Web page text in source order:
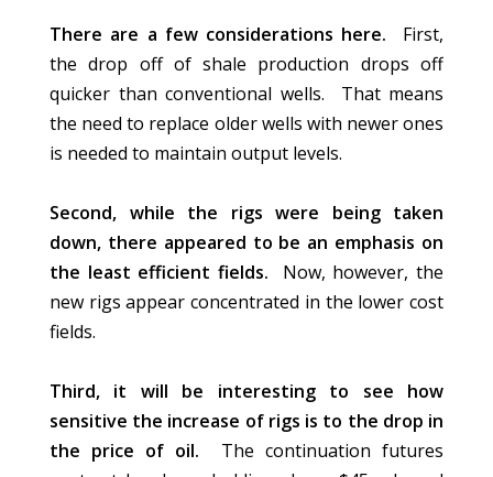
There are a few considerations here. First,
the drop off of shale production drops off
quicker than conventional wells. That means
the need to replace older wells with newer ones
is needed to maintain output levels.
Second, while the rigs were being taken
down, there appeared to be an emphasis on
the least efficient fields. Now, however, the
new rigs appear concentrated in the lower cost
fields.
Third, it will be interesting to see how
sensitive the increase of rigs is to the drop in
the price of oil. The continuation futures